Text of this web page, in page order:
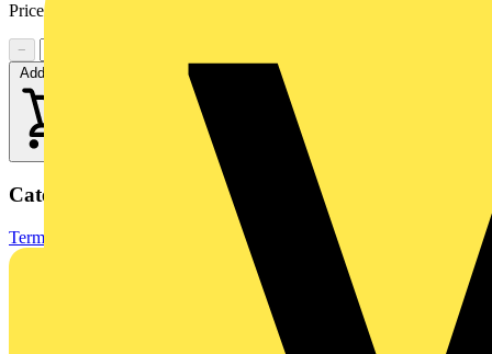
Price:
−
Add to cart
Categories
Terminals, Connectors & Interconnects Industrial Connectors